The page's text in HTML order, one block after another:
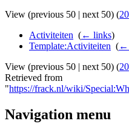
View (previous 50 | next 50) (20
Activiteiten (← links)
Template:Activiteiten (←
View (previous 50 | next 50) (20
Retrieved from
"https://frack.nl/wiki/
Navigation menu